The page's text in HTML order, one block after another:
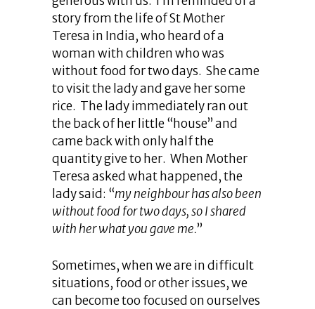
story from the life of St Mother
Teresa in India, who heard of a
woman with children who was
without food for two days. She came
to visit the lady and gave her some
rice. The lady immediately ran out
the back of her little “house” and
came back with only half the
quantity give to her. When Mother
Teresa asked what happened, the
lady said: “my neighbour has also been
without food for two days, so I shared
with her what you gave me.”
Sometimes, when we are in difficult
situations, food or other issues, we
can become too focused on ourselves